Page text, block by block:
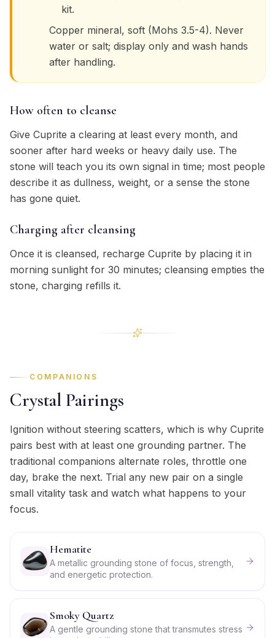
kit.
Copper mineral, soft (Mohs 3.5-4). Never
water or salt; display only and wash hands
after handling.
How often to cleanse
Give Cuprite a clearing at least every month, and
sooner after hard weeks or heavy daily use. The
stone will teach you its own signal in time; most people
describe it as dullness, weight, or a sense the stone
has gone quiet.
Charging after cleansing
Once it is cleansed, recharge Cuprite by placing it in
morning sunlight for 30 minutes; cleansing empties the
stone, charging refills it.
COMPANIONS
Crystal Pairings
Ignition without steering scatters, which is why Cuprite
pairs best with at least one grounding partner. The
traditional companions alternate roles, throttle one
day, brake the next. Trial any new pair on a single
small vitality task and watch what happens to your
focus.
Hematite
A metallic grounding stone of focus, strength,
and energetic protection.
Smoky Quartz
A gentle grounding stone that transmutes stress